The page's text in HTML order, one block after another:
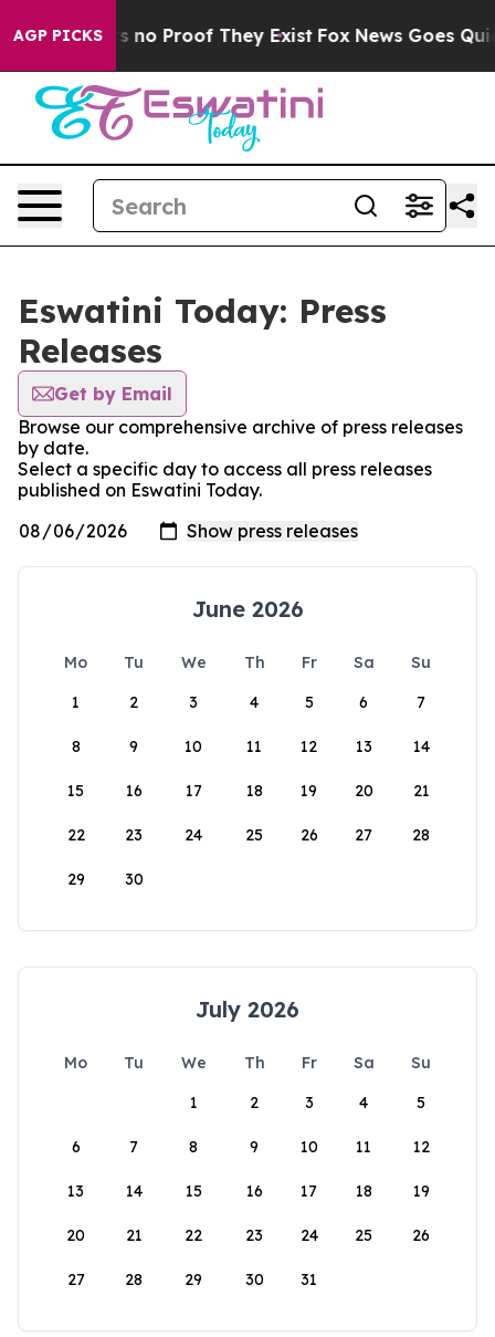
AGP PICKS
but Offers no Proof They Exist Fox News Goes
Eswatini Today: Press
Releases
Get by Email
Browse our comprehensive archive of press releases
by date.
Select a specific day to access all press releases
published on Eswatini Today.
June 2026
Mo Tu We Th Fr Sa
Su
1
2 3 4 5 6 7
8 9 10 11 12 13 14
15 16 17 18 19 20 21
22 23 24 25 26 27 28
29 30
July 2026
Mo Tu We Th Fr Sa
Su
1
2 3 4 5
6 7 8 9 10 11 12
13 14 15 16 17 18 19
20 21 22 23 24 25 26
27 28 29 30 31